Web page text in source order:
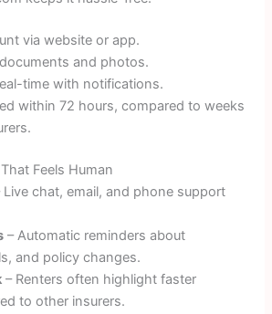
via website or app.
and photos.
time with notifications.
within 72 hours, compared to weeks
Feels Human
Live chat, email, and phone support
– Automatic reminders about
and policy changes.
– Renters often highlight faster
to other insurers.